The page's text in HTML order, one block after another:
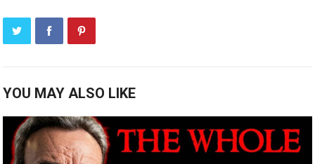
YOU MAY ALSO LIKE